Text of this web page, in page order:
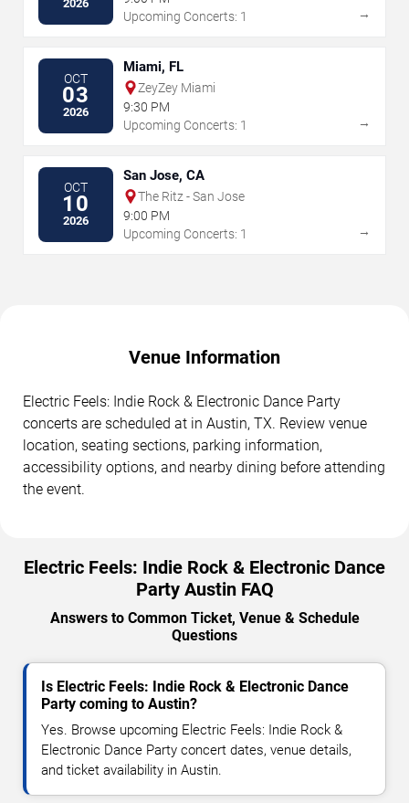
2026
Upcoming Concerts: 1
→
OCT
03
2026
Miami, FL
ZeyZey Miami
9:30 PM
Upcoming Concerts: 1
→
OCT
10
2026
San Jose, CA
The Ritz - San Jose
9:00 PM
Upcoming Concerts: 1
→
Venue Information
Electric Feels: Indie Rock & Electronic Dance Party
concerts are scheduled at in Austin, TX. Review venue
location, seating sections, parking information,
accessibility options, and nearby dining before attending
the event.
Electric Feels: Indie Rock & Electronic Dance
Party Austin FAQ
Answers to Common Ticket, Venue & Schedule
Questions
Is Electric Feels: Indie Rock & Electronic Dance
Party coming to Austin?
Yes. Browse upcoming Electric Feels: Indie Rock &
Electronic Dance Party concert dates, venue details,
and ticket availability in Austin.